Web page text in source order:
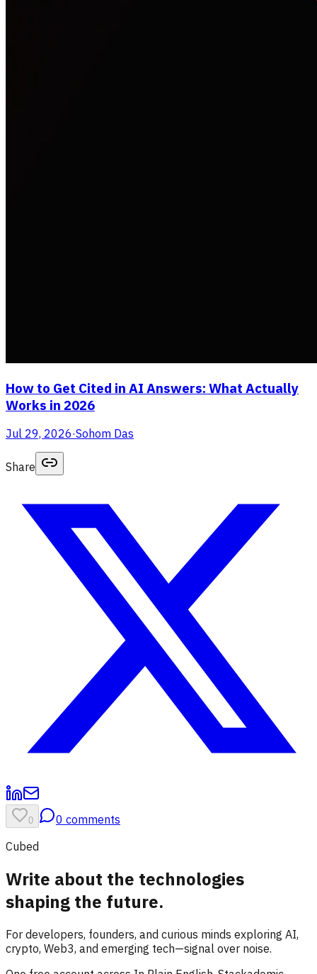
How to Get Cited in AI Answers: What Actually
Works in 2026
Jul 29, 2026·Sohom Das
Share
0 0 comments
Cubed
Write about the technologies
shaping the future.
For developers, founders, and curious minds exploring AI,
crypto, Web3, and emerging tech—signal over noise.